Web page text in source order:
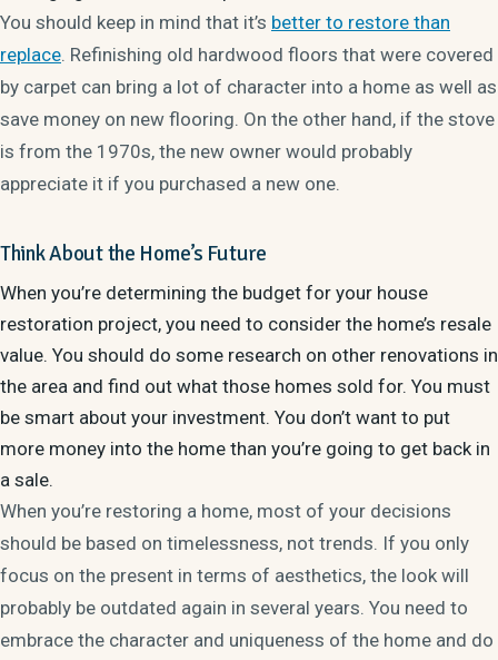
You should keep in mind that it’s better to restore than
replace. Refinishing old hardwood floors that were covered
by carpet can bring a lot of character into a home as well as
save money on new flooring. On the other hand, if the stove
is from the 1970s, the new owner would probably
appreciate it if you purchased a new one.
Think About the Home’s Future
When you’re determining the budget for your house
restoration project, you need to consider the home’s resale
value. You should do some research on other renovations in
the area and find out what those homes sold for. You must
be smart about your investment. You don’t want to put
more money into the home than you’re going to get back in
a sale.
When you’re restoring a home, most of your decisions
should be based on timelessness, not trends. If you only
focus on the present in terms of aesthetics, the look will
probably be outdated again in several years. You need to
embrace the character and uniqueness of the home and do